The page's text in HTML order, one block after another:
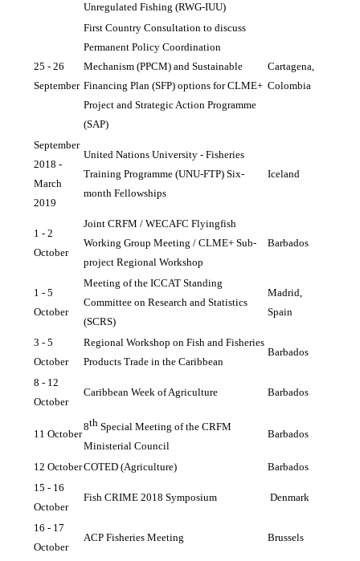
Unregulated Fishing (RWG-IUU)
25 - 26
September
First Country Consultation to discuss
Permanent Policy Coordination
Mechanism (PPCM) and Sustainable
Financing Plan (SFP) options for CLME+
Project and Strategic Action Programme
(SAP)
Cartagena,
Colombia
September
2018 -
March
2019
United Nations University - Fisheries
Training Programme (UNU-FTP) Six-
month Fellowships
Iceland
1 - 2
October
Joint CRFM / WECAFC Flyingfish
Working Group Meeting / CLME+ Sub-
project Regional Workshop
Barbados
1 - 5
October
Meeting of the ICCAT Standing
Committee on Research and Statistics
(SCRS)
Madrid,
Spain
3 - 5
October
Regional Workshop on Fish and Fisheries
Products Trade in the Caribbean
Barbados
8 - 12
October
Caribbean Week of Agriculture Barbados
11 October
8th Special Meeting of the CRFM
Ministerial Council
Barbados
12 OctoberCOTED (Agriculture)
Barbados
15 - 16
October
Fish CRIME 2018 Symposium Denmark
16 - 17
October
ACP Fisheries Meeting Brussels